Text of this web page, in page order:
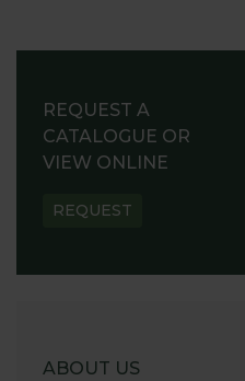
REQUEST A
CATALOGUE OR
VIEW ONLINE
REQUEST
ABOUT US